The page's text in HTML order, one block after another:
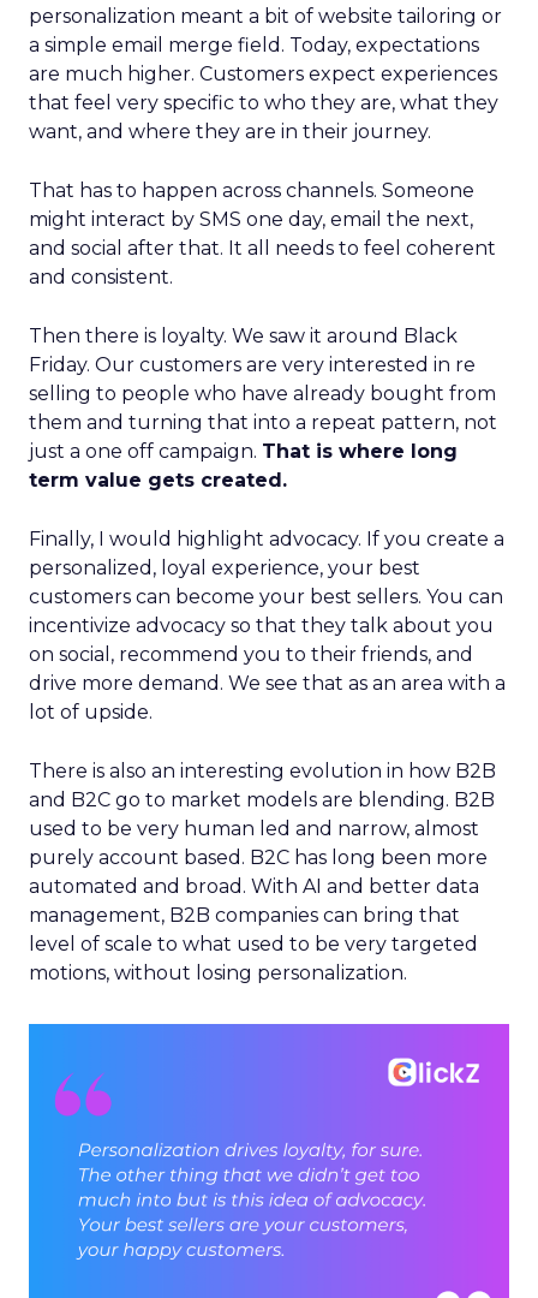
personalization meant a bit of website tailoring or
a simple email merge field. Today, expectations
are much higher. Customers expect experiences
that feel very specific to who they are, what they
want, and where they are in their journey.
That has to happen across channels. Someone
might interact by SMS one day, email the next,
and social after that. It all needs to feel coherent
and consistent.
Then there is loyalty. We saw it around Black
Friday. Our customers are very interested in re
selling to people who have already bought from
them and turning that into a repeat pattern, not
just a one off campaign. That is where long
term value gets created.
Finally, I would highlight advocacy. If you create a
personalized, loyal experience, your best
customers can become your best sellers. You can
incentivize advocacy so that they talk about you
on social, recommend you to their friends, and
drive more demand. We see that as an area with a
lot of upside.
There is also an interesting evolution in how B2B
and B2C go to market models are blending. B2B
used to be very human led and narrow, almost
purely account based. B2C has long been more
automated and broad. With AI and better data
management, B2B companies can bring that
level of scale to what used to be very targeted
motions, without losing personalization.